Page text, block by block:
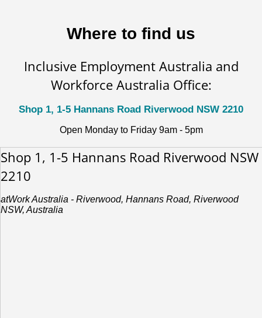
Where to find us
Inclusive Employment Australia and
Workforce Australia Office:
Shop 1, 1-5 Hannans Road Riverwood NSW 2210
Open Monday to Friday 9am - 5pm
Shop 1, 1-5 Hannans Road Riverwood NSW
2210
atWork Australia - Riverwood, Hannans Road, Riverwood
NSW, Australia